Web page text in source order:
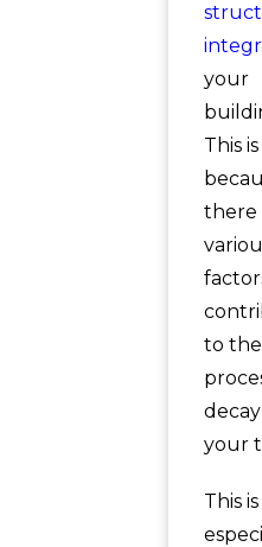
your
This is
there
to the
your
This is